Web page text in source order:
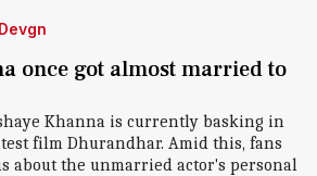
once got almost married to
Khanna is currently basking in
film Dhurandhar. Amid this, fans
about the unmarried actor's personal